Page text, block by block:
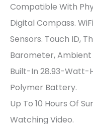
Compatible With
Digital Compass.
Sensors. Touch ID,
Barometer, Ambient
Built-In 28.93-Watt-
Polymer Battery.
Up To 10 Hours Of
Watching Video.